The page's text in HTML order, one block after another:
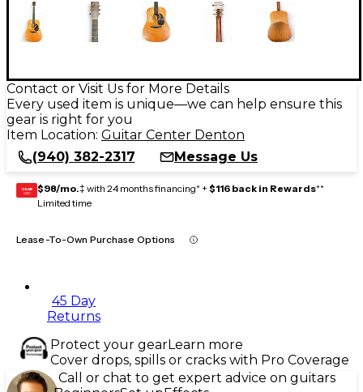
Contact or Visit Us for More Details
Every used item is unique—we can help ensure this
gear is right for you
Item Location: Guitar Center Denton
(940) 382-2317
Message Us
GEAR
CARD $98/mo.‡ with 24 months financing* + $116 back in Rewards**
Limited time
Lease-To-Own Purchase Options
45 Day
Returns
Protect your gearLearn more
Cover drops, spills or cracks with Pro Coverage
Call or chat to get expert advice on guitars